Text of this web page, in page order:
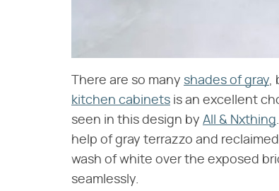
There are so many shades of gray,
kitchen cabinets is an excellent
seen in this design by All & Nxthing
help of gray terrazzo and
wash of white over the exposed
seamlessly.